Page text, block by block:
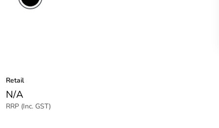
Retail
N/A
RRP (Inc. GST)